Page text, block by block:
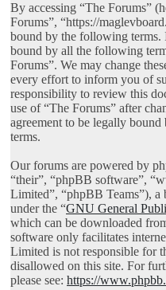
By accessing “The Forums”
Forums”, “https://
bound by the following terms.
bound by all the following
Forums”. We may change
every effort to inform you of
responsibility to review this
use of “The Forums” after
agreement to be legally bound
terms.
Our forums are powered by
“their”, “phpBB software”,
Limited”, “phpBB Teams”), a
under the “GNU General
which can be downloaded
software only facilitates
Limited is not responsible for
disallowed on this site. For
please see: https://